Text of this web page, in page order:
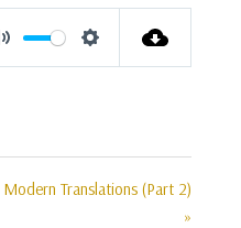
Mute Settings
Modern Translations (Part 2)
»